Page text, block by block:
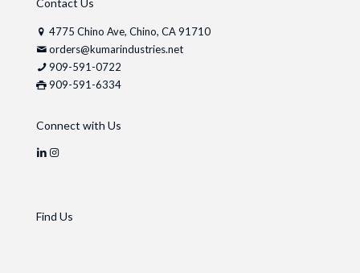
Contact Us
4775 Chino Ave, Chino, CA 91710
orders@kumarindustries.net
909-591-0722
909-591-6334
Connect with Us
Find Us